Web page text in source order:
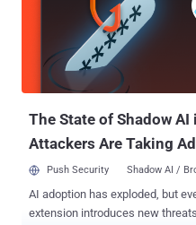
MSPs continue to be the
businesses, the array of tools at
exponentially. However, this
drawbacks. The challenge isn’t
efficiently integrating and
The State of Shadow
Attackers Are Taking
Push Security Shadow AI /
AI adoption has exploded, but
extension introduces new